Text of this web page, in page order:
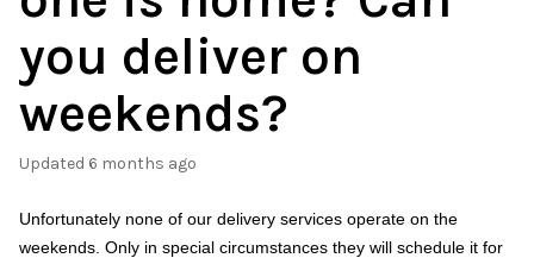
you deliver on
weekends?
Updated 6 months ago
Unfortunately none of our delivery services operate on the
weekends. Only in special circumstances they will schedule it for